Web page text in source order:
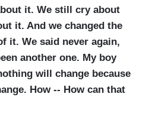
it. We still cry about
it. And we changed the
it. We said never again,
another one. My boy
will change because
How -- How can that